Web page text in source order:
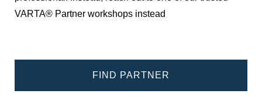
VARTA® Partner workshops instead
FIND PARTNER